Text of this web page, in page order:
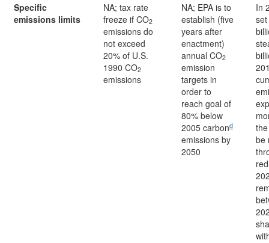
Specific
emissions limits
NA; tax rate
freeze if CO2
emissions do
not exceed
20% of U.S.
1990 CO2
emissions
NA; EPA is to
establish (five
years after
enactment)
annual CO2
emission
targets in
order to
reach goal of
80% below
2005 carbond
emissions by
2050
In
be